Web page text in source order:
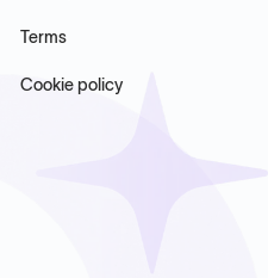
Terms
Cookie policy